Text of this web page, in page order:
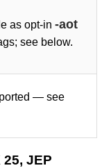
as opt-in -aot
see below.
— see
JEP